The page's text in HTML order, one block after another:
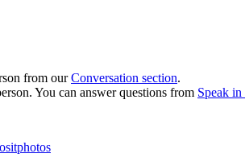
from ourConversation section.
You can answer questions from Speak